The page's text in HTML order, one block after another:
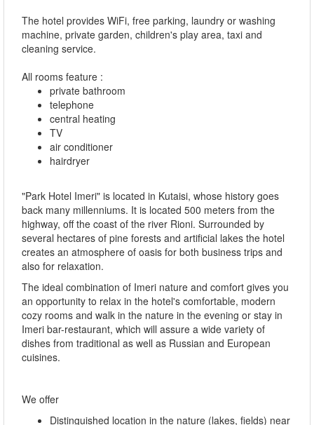
The hotel provides WiFi, free parking, laundry or washing
machine, private garden, children's play area, taxi and
cleaning service.
All rooms feature :
private bathroom
telephone
central heating
TV
air conditioner
hairdryer
"Park Hotel Imeri" is located in Kutaisi, whose history goes
back many millenniums. It is located 500 meters from the
highway, off the coast of the river Rioni. Surrounded by
several hectares of pine forests and artificial lakes the hotel
creates an atmosphere of oasis for both business trips and
also for relaxation.
The ideal combination of Imeri nature and comfort gives you
an opportunity to relax in the hotel's comfortable, modern
cozy rooms and walk in the nature in the evening or stay in
Imeri bar-restaurant, which will assure a wide variety of
dishes from traditional as well as Russian and European
cuisines.
We offer
Distinguished location in the nature (lakes, fields) near